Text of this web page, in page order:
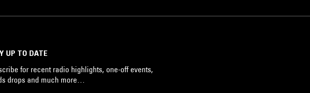
UP TO DATE
for recent radio highlights, one-off events,
drops and much more…